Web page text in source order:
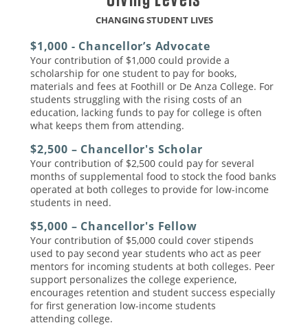
CHANGING STUDENT LIVES
$1,000 - Chancellor’s Advocate
Your contribution of $1,000 could provide a
scholarship for one student to pay for books,
materials and fees at Foothill or De Anza College. For
students struggling with the rising costs of an
education, lacking funds to pay for college is often
what keeps them from attending.
$2,500 – Chancellor's Scholar
Your contribution of $2,500 could pay for several
months of supplemental food to stock the food banks
operated at both colleges to provide for low-income
students in need.
$5,000 – Chancellor's Fellow
Your contribution of $5,000 could cover stipends
used to pay second year students who act as peer
mentors for incoming students at both colleges. Peer
support personalizes the college experience,
encourages retention and student success especially
for first generation low-income students
attending college.